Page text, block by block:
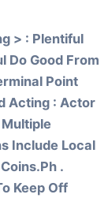
> : Plentiful
Do Good From
Point
Acting : Actor
Include Local
.
Keep Off